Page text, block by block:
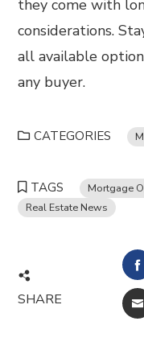
they come with
considerations.
all available
any buyer.
CATEGORIES
TAGS Mortgage
Real Estate News
SHARE